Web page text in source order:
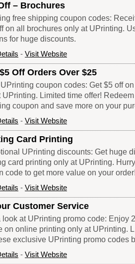
– Brochures
free shipping coupon codes:
on all brochures only at UPrinting.
for huge discounts.
- Visit Website
Off Orders Over $25
coupon codes: Get $5 off
UPrinting. Limited time offer!
coupon and save more on your
- Visit Website
Card Printing
UPrinting discounts: Get huge
card printing only at UPrinting.
code to get more value on your
- Visit Website
Customer Service
look at UPrinting promo code: Enjoy
on online printing only at UPrinting.
exclusive UPrinting promo codes
- Visit Website